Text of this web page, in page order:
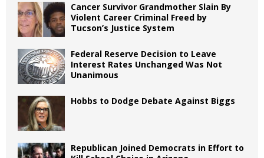
Cancer Survivor Grandmother Slain By
Violent Career Criminal Freed by
Tucson’s Justice System
Federal Reserve Decision to Leave
Interest Rates Unchanged Was Not
Unanimous
Hobbs to Dodge Debate Against Biggs
Republican Joined Democrats in Effort to